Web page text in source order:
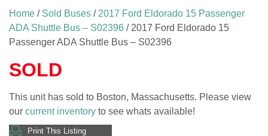
Home / Sold Buses / 2017 Ford Eldorado 15 Passenger
ADA Shuttle Bus – S02396 / 2017 Ford Eldorado 15
Passenger ADA Shuttle Bus – S02396
SOLD
This unit has sold to Boston, Massachusetts. Please view
our current inventory to see whats available!
Print This Listing